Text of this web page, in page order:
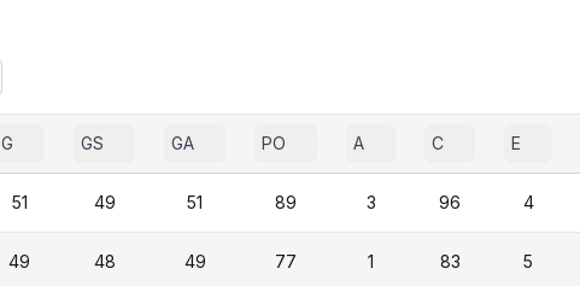
G GS GA PO A C E
51 49 51 89 3 96 4
49 48 49 77 1 83 5